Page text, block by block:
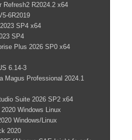
Refresh2 R2024.2 x64
6R2019
SP4 x64
SP4
Plus 2026 SP0 x64
6.14-3
Magus Professional 2024.1
Suite 2026 SP2 x64
Windows Linux
Windows/Linux
2020